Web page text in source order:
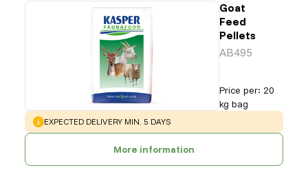
Goat
Feed
Pellets
AB495
Price per: 20
kg bag
WARNING:
EXPECTED DELIVERY MIN. 5 DAYS
More information